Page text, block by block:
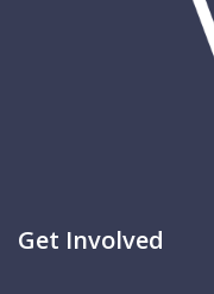
Get Involved